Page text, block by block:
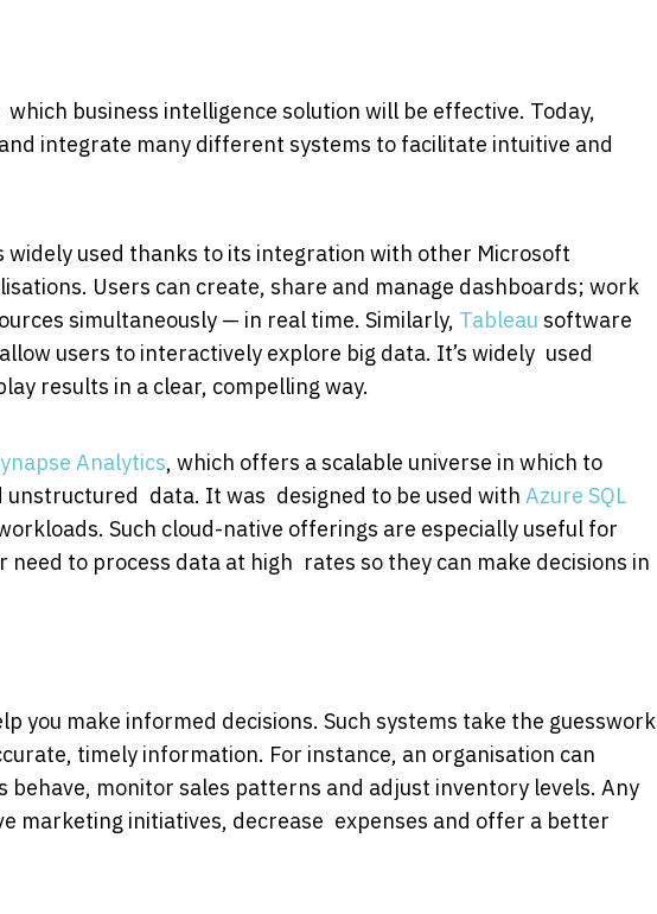
business intelligence solution will be effective. Today,
integrate many different systems to facilitate intuitive and
widely used thanks to its integration with other Microsoft
Users can create, share and manage dashboards; work
simultaneously — in real time. Similarly, Tableau software
users to interactively explore big data. It’s widely used
results in a clear, compelling way.
Analytics, which offers a scalable universe in which to
unstructured data. It was designed to be used with Azure SQL
Such cloud-native offerings are especially useful for
to process data at high rates so they can make decisions in
you make informed decisions. Such systems take the guesswork
timely information. For instance, an organisation can
monitor sales patterns and adjust inventory levels. Any
marketing initiatives, decrease expenses and offer a better